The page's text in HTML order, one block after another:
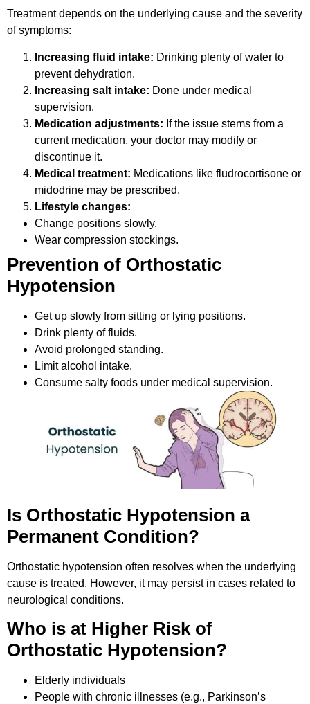
Treatment depends on the underlying cause and the severity
of symptoms:
Increasing fluid intake: Drinking plenty of water to
prevent dehydration.
Increasing salt intake: Done under medical
supervision.
Medication adjustments: If the issue stems from a
current medication, your doctor may modify or
discontinue it.
Medical treatment: Medications like fludrocortisone or
midodrine may be prescribed.
Lifestyle changes:
Change positions slowly.
Wear compression stockings.
Prevention of Orthostatic
Hypotension
Get up slowly from sitting or lying positions.
Drink plenty of fluids.
Avoid prolonged standing.
Limit alcohol intake.
Consume salty foods under medical supervision.
Is Orthostatic Hypotension a
Permanent Condition?
Orthostatic hypotension often resolves when the underlying
cause is treated. However, it may persist in cases related to
neurological conditions.
Who is at Higher Risk of
Orthostatic Hypotension?
Elderly individuals
People with chronic illnesses (e.g., Parkinson’s